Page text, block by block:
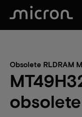
Obsolete RLDRAM